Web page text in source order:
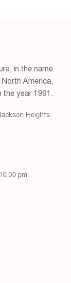
in the name
America,
the year 1991.
Heights
pm